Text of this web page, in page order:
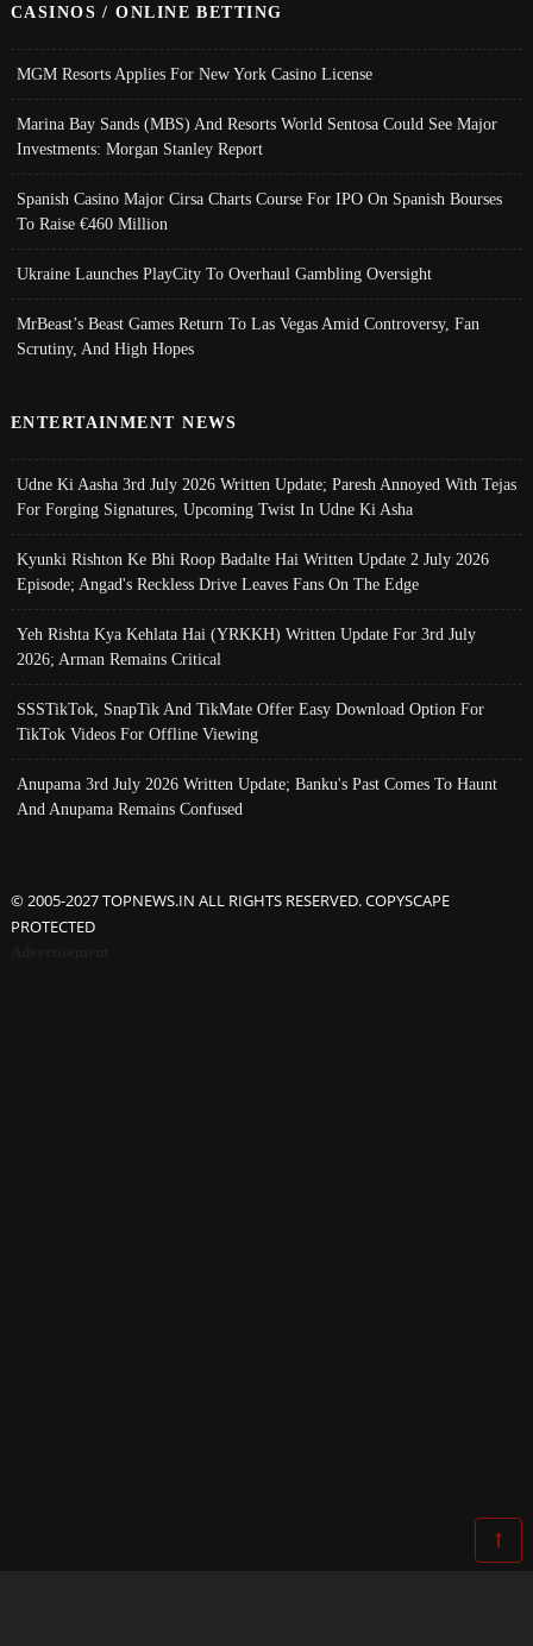
CASINOS / ONLINE BETTING
MGM Resorts Applies For New York Casino License
Marina Bay Sands (MBS) And Resorts World Sentosa Could See Major
Investments: Morgan Stanley Report
Spanish Casino Major Cirsa Charts Course For IPO On Spanish Bourses
To Raise €460 Million
Ukraine Launches PlayCity To Overhaul Gambling Oversight
MrBeast’s Beast Games Return To Las Vegas Amid Controversy, Fan
Scrutiny, And High Hopes
ENTERTAINMENT NEWS
Udne Ki Aasha 3rd July 2026 Written Update; Paresh Annoyed With Tejas
For Forging Signatures, Upcoming Twist In Udne Ki Asha
Kyunki Rishton Ke Bhi Roop Badalte Hai Written Update 2 July 2026
Episode; Angad's Reckless Drive Leaves Fans On The Edge
Yeh Rishta Kya Kehlata Hai (YRKKH) Written Update For 3rd July
2026; Arman Remains Critical
SSSTikTok, SnapTik And TikMate Offer Easy Download Option For
TikTok Videos For Offline Viewing
Anupama 3rd July 2026 Written Update; Banku's Past Comes To Haunt
And Anupama Remains Confused
© 2005-2027 TOPNEWS.IN ALL RIGHTS RESERVED. COPYSCAPE
PROTECTED